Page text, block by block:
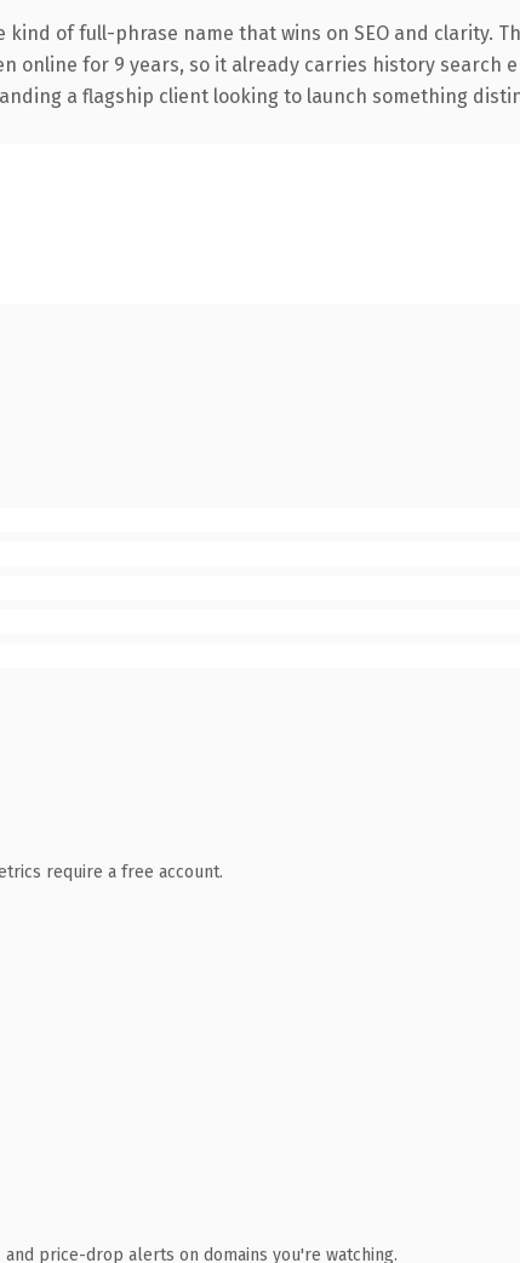
of full-phrase name that wins on SEO and clarity.
for 9 years, so it already carries history search
a flagship client looking to launch something
require a free account.
price-drop alerts on domains you're watching.